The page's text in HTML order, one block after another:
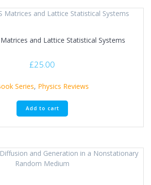
and Lattice Statistical Systems
£25.00
Series, Physics Reviews
Add to cart